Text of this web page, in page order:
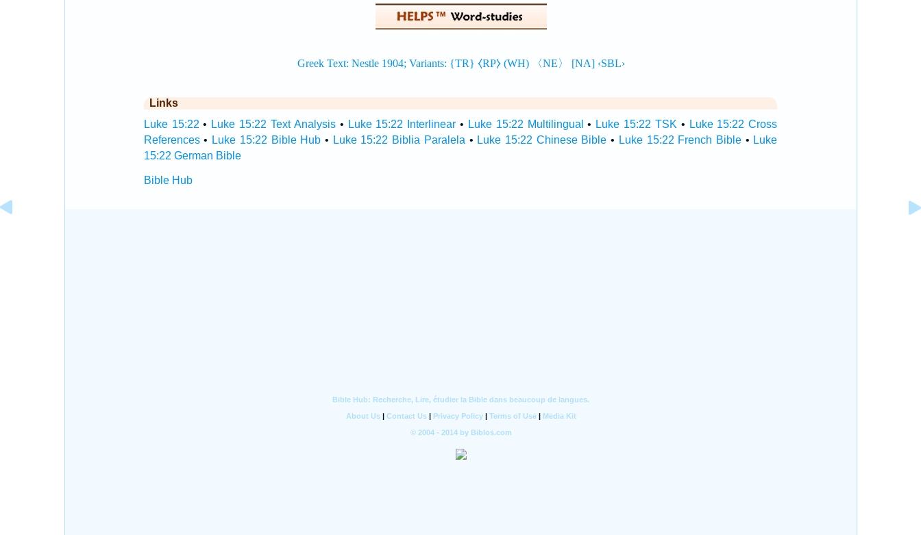
Links
Luke 15:22 • Luke 15:22 Text Analysis• Luke 15:22 Interlinear • Luke 15:22 Multilingual • Luke 15:22 TSK • Luke 15:22 Cross
References• Luke 15:22 Bible Hub • Luke 15:22 Biblia Paralela • Luke 15:22 Chinese Bible • Luke 15:22 French Bible• Luke
15:22 German Bible
Bible Hub